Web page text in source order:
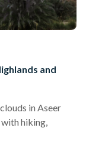
and
in Aseer
with hiking,